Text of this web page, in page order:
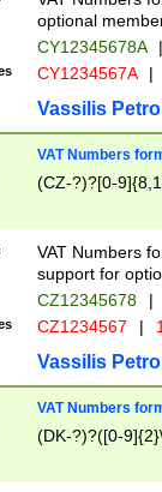
optional
CY12345678A |
CY1234567A |
Vassilis
VAT Numbers
(CZ-?)?[0-
VAT Numbers
support for
CZ12345678 |
CZ1234567 |
Vassilis
VAT Numbers
(DK-?)?([0-